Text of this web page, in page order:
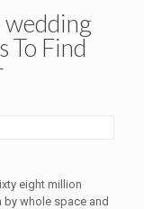
To Find
eight million
by whole space and